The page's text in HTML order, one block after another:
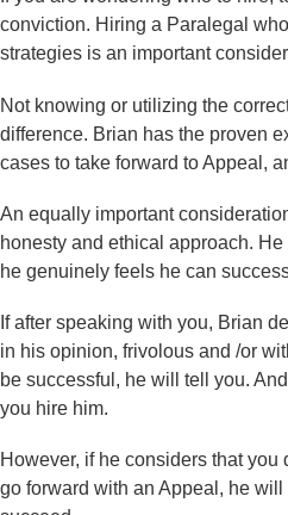
conviction. Hiring a Paralegal
strategies is an important
Not knowing or utilizing the
difference. Brian has the proven
cases to take forward to Appeal,
An equally important
honesty and ethical approach.
he genuinely feels he can
If after speaking with you, Brian
in his opinion, frivolous and /or
be successful, he will tell you.
you hire him.
However, if he considers that
go forward with an Appeal, he